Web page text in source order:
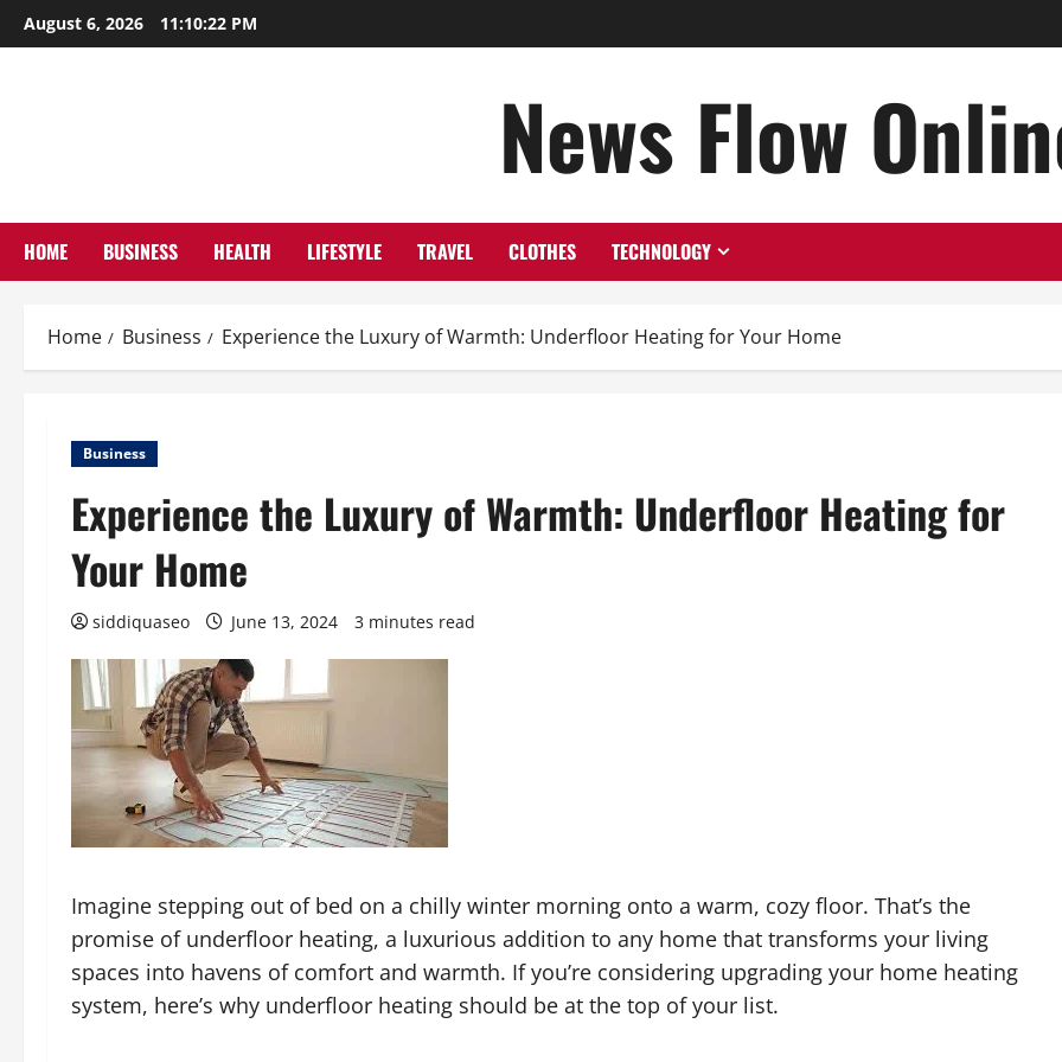
Skip
to
August 6, 2026 11:10:23 PM
News Flow
HOME BUSINESS HEALTH LIFESTYLE TRAVEL CLOTHES TECHNOLOGY
Home Business Experience the Luxury of Warmth: Underfloor Heating for Your Home
Business
Experience the Luxury of Warmth: Underfloor Heating for
Your Home
siddiquaseo June 13, 2024 3 minutes read
Imagine stepping out of bed on a chilly winter morning onto a warm, cozy floor. That’s the
promise of underfloor heating, a luxurious addition to any home that transforms your living
spaces into havens of comfort and warmth. If you’re considering upgrading your home heating
system, here’s why underfloor heating should be at the top of your list.